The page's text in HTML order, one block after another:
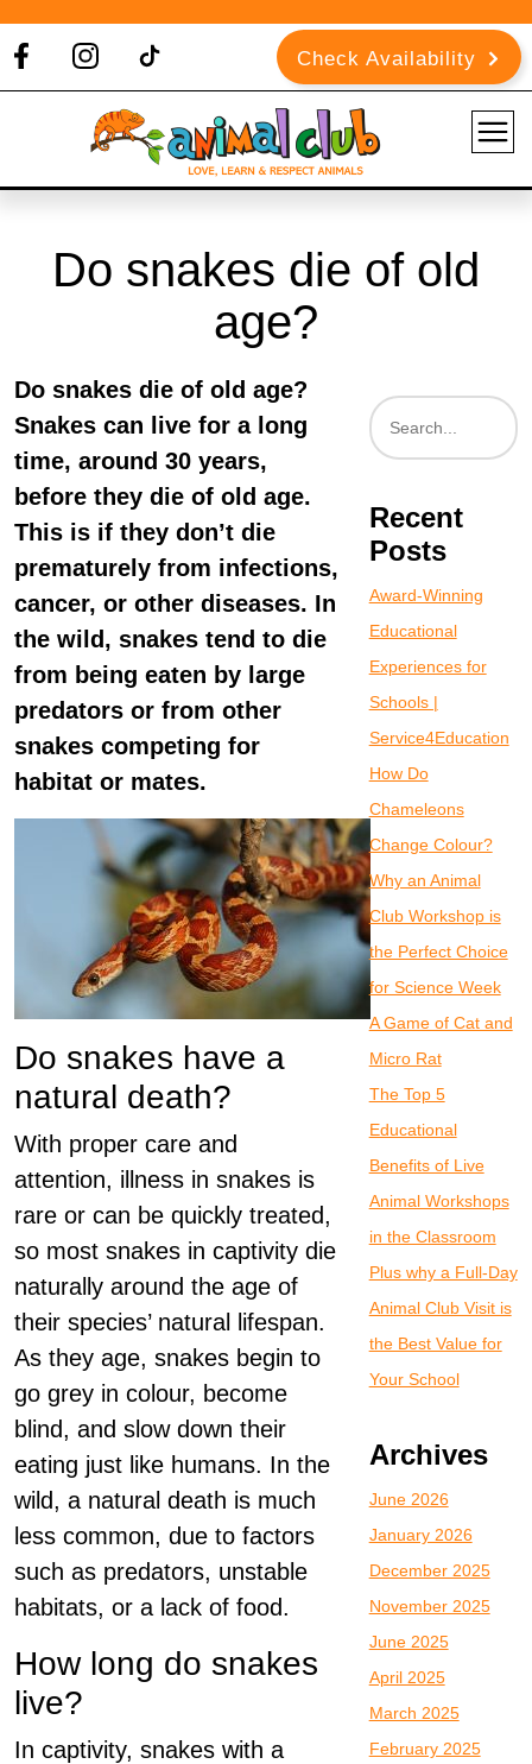
Check Availability
Do snakes die of old
age?
Do snakes die of old age?
Snakes can live for a long
time, around 30 years,
before they die of old age.
This is if they don’t die
prematurely from infections,
cancer, or other diseases. In
the wild, snakes tend to die
from being eaten by large
predators or from other
snakes competing for
habitat or mates.
Do snakes have a
natural death?
With proper care and
attention, illness in snakes is
rare or can be quickly treated,
so most snakes in captivity die
naturally around the age of
their species’ natural lifespan.
As they age, snakes begin to
go grey in colour, become
blind, and slow down their
eating just like humans. In the
wild, a natural death is much
less common, due to factors
such as predators, unstable
habitats, or a lack of food.
How long do snakes
live?
In captivity, snakes with a
Recent
Posts
Award-Winning
Educational
Experiences for
Schools |
Service4Education
How Do
Chameleons
Change Colour?
Why an Animal
Club Workshop is
the Perfect Choice
for Science Week
A Game of Cat and
Micro Rat
The Top 5
Educational
Benefits of Live
Animal Workshops
in the Classroom
Plus why a Full-Day
Animal Club Visit is
the Best Value for
Your School
Archives
June 2026
January 2026
December 2025
November 2025
June 2025
April 2025
March 2025
February 2025